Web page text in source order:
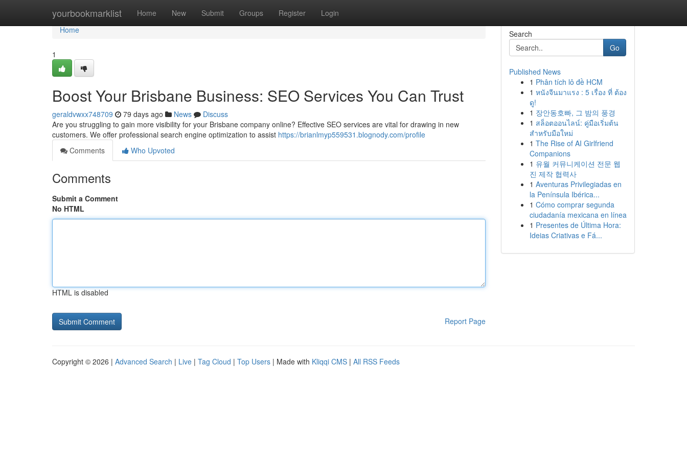
yourbookmarklist Home New Submit Groups Register Login
Home
Home
1
Boost Your Brisbane Business: SEO Services You Can Trust
geraldvwxx748709 79 days ago News
Discuss
Are you struggling to gain more visibility for your Brisbane company online? Effective SEO services are vital for drawing in new
customers. We offer professional search engine optimization to assist https://brianlmyp559531.blognody.com/profile
Comments
Who Upvoted
Comments
Submit a Comment
No HTML
HTML is disabled
Report Page
Search
Go
Published News
1 Phân tích lô đề HCM
1 หนังจีนมาแรง : 5 เรื่อง ที่ ต้อง
ดู!
1 장안동호빠, 그 밤의 풍경
1 สล็อตออนไลน์: คู่มือเริ่มต้น
สำหรับมือใหม่
1 The Rise of AI Girlfriend
Companions
1 유월 커뮤니케이션 전문 웹
진 제작 협력사
1 Aventuras Privilegiadas en
la Península Ibérica...
1 Cómo comprar segunda
ciudadanía mexicana en línea
1 Presentes de Última Hora:
Ideias Criativas e Fá...
Copyright © 2026 | Advanced Search | Live | Tag Cloud | Top Users | Made with Kliqqi CMS | All RSS Feeds